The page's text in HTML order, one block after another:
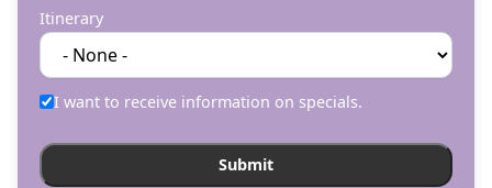
Itinerary
I want to receive information on specials.